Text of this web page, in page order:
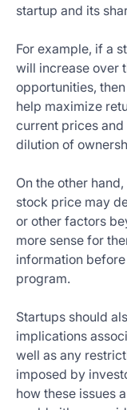
startup and its
For example, if a
will increase over
opportunities,
help maximize
current prices
dilution of
On the other
stock price may
or other factors
more sense for
information
program.
Startups should
implications
well as any
imposed by
how these issues